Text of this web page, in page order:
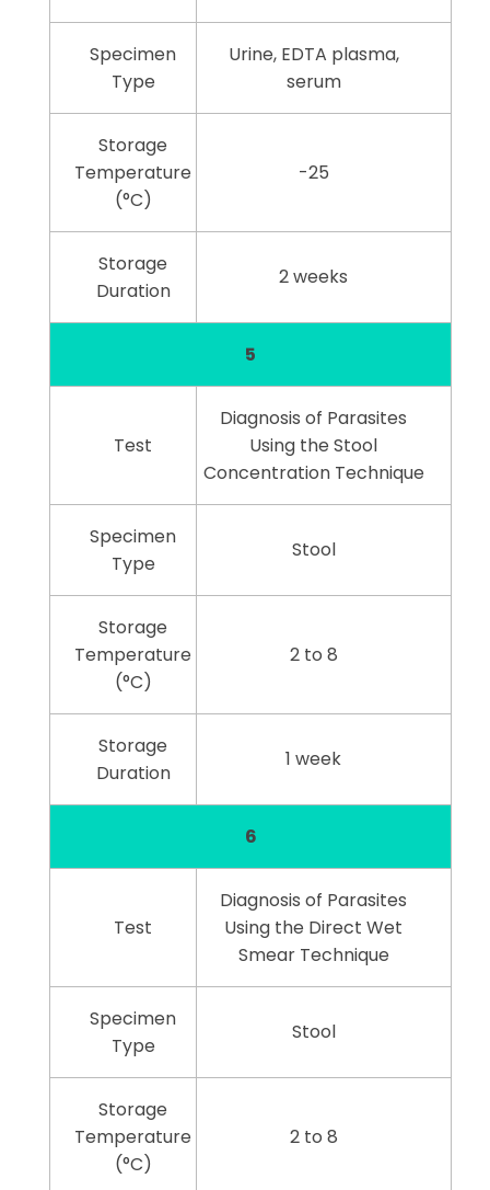
Specimen
Type
Urine, EDTA plasma,
serum
Storage
Temperature
(°C)
-25
Storage
Duration
2 weeks
5
Test
Diagnosis of Parasites
Using the Stool
Concentration Technique
Specimen
Type
Stool
Storage
Temperature
(°C)
2 to 8
Storage
Duration
1 week
6
Test
Diagnosis of Parasites
Using the Direct Wet
Smear Technique
Specimen
Type
Stool
Storage
Temperature
(°C)
2 to 8